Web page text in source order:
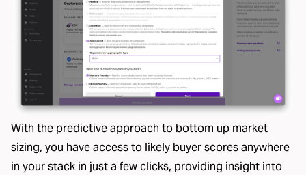
With the predictive approach to bottom up market
sizing, you have access to likely buyer scores anywhere
in your stack in just a few clicks, providing insight into